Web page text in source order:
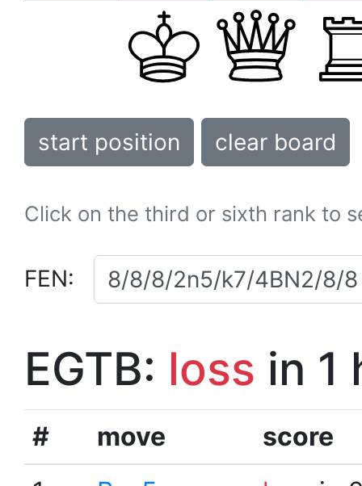
start position clear board
Click on the third or sixth rank to
FEN:
EGTB: loss in 1
# move
score